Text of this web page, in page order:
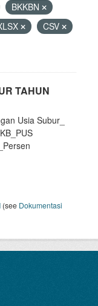
BKKBN
CSV
TAHUN
Usia Subur_
(see Dokumentasi